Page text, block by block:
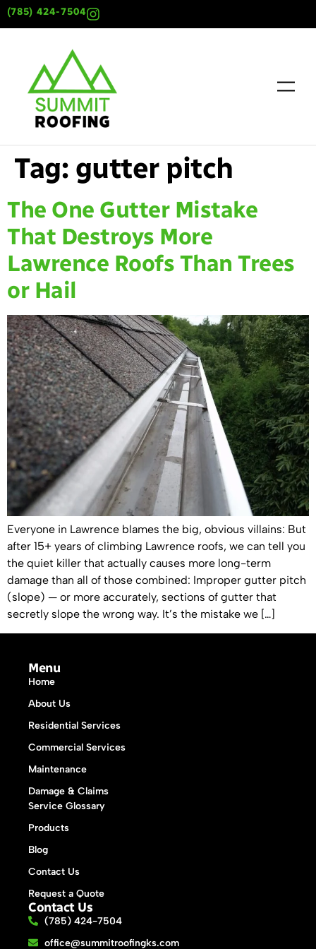
content
(785) 424-7504
Tag: gutter pitch
The One Gutter Mistake
That Destroys More
Lawrence Roofs Than Trees
or Hail
Everyone in Lawrence blames the big, obvious villains: But
after 15+ years of climbing Lawrence roofs, we can tell you
the quiet killer that actually causes more long-term
damage than all of those combined: Improper gutter pitch
(slope) — or more accurately, sections of gutter that
secretly slope the wrong way. It’s the mistake we […]
Menu
Home
About Us
Residential Services
Commercial Services
Maintenance
Damage & Claims
Service Glossary
Products
Blog
Contact Us
Request a Quote
Contact Us
(785) 424-7504
office@summitroofingks.com